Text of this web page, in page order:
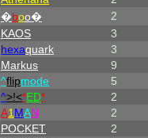
�boo�
2
KAOS
3
hexaquark
3
Markus
9
^flipmode
5
^>!<*ED*
2
A1 MAN
2
POCKET
2